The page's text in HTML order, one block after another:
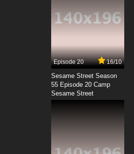
Rat Episode 10 This is Not a Pipe
Rat Episode 11 Catch Me if You Can
Rat Episode 12 Future Ex-Wife
Episode 20 16/10
Sesame Street Season
55 Episode 20 Camp
Sesame Street